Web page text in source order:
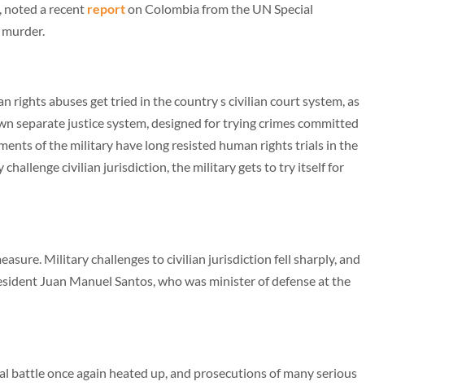
noted a recent reporton Colombia from the UN Special
rights abuses get tried in the country s civilian court system, as
separate justice system, designed for trying crimes committed
of the military have long resisted human rights trials in the
challenge civilian jurisdiction, the military gets to try itself for
Military challenges to civilian jurisdiction fell sharply, and
Juan Manuel Santos, who was minister of defense at the
once again heated up, and prosecutions of many serious